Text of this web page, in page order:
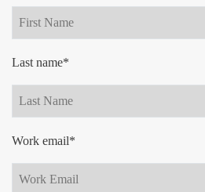
Last name*
Work email*